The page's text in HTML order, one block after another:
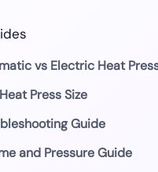
vs Electric Heat
Press Size
Guide
and Pressure Guide